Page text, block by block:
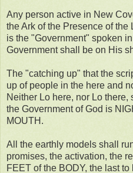
Any person active in New
the Ark of the Presence of
is the "Government" spoken
Government shall be on His
The "catching up" that the
up of people in the here and
Neither Lo here, nor Lo
the Government of God is
MOUTH.
All the earthly models shall
promises, the activation, the
FEET of the BODY, the last